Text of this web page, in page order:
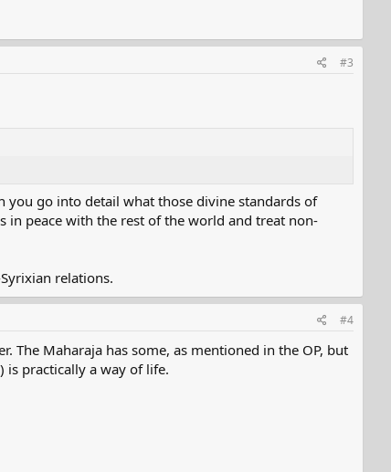
#3
you go into detail what those divine standards of
in peace with the rest of the world and treat non-
relations.
#4
The Maharaja has some, as mentioned in the OP, but
is practically a way of life.